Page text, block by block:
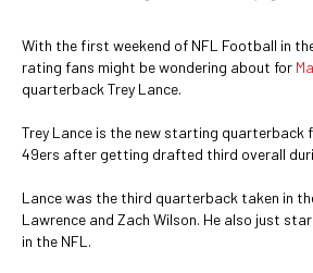
With the first weekend of NFL Football in
rating fans might be wondering about for
quarterback Trey Lance.
Trey Lance is the new starting quarterback
49ers after getting drafted third overall
Lance was the third quarterback taken in
Lawrence and Zach Wilson. He also just
in the NFL.